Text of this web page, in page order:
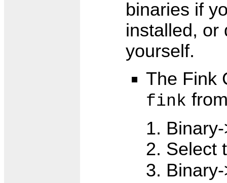
binaries if
installed, or
yourself.
The Fink
fink
Select